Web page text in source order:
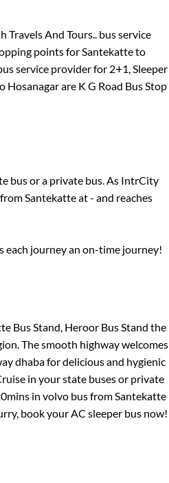
Travels And Tours.. bus service
points forSantekatteto
service provider for 2+1, Sleeper
Hosanagarare K G Road Bus Stop
bus or a private bus. As IntrCity
Santekatteat- and reaches
journey an on-time journey!
Bus Stand, Heroor Bus Stand the
The smooth highway welcomes
dhaba for delicious and hygienic
in your state buses or private
in volvo bus fromSantekatte
book your AC sleeper bus now!